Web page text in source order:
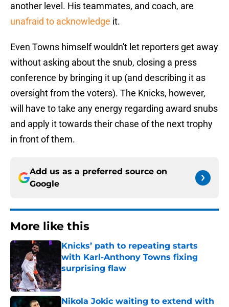
another level. His teammates, and coach, are
unafraid to acknowledge it.
Even Towns himself wouldn't let reporters get away
without asking about the snub, closing a press
conference by bringing it up (and describing it as
oversight from the voters). The Knicks, however,
will have to take any energy regarding award snubs
and apply it towards their chase of the next trophy
in front of them.
Add us as a preferred source on
Google
More like this
Knicks’ path to repeating starts
with Karl-Anthony Towns fixing
surprising flaw
Published by on Invalid Date
Nikola Jokic waiting to extend with